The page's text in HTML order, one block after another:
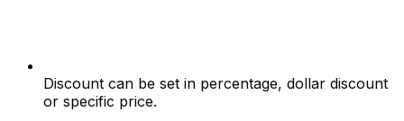
Discount can be set in percentage, dollar discount
or specific price.